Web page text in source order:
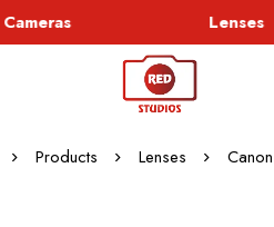
Cameras Lenses
Products Lenses